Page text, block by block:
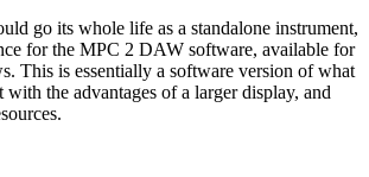
go its whole life as a standalone instrument,
for the MPC 2 DAW software, available for
This is essentially a software version of what
with the advantages of a larger display, and